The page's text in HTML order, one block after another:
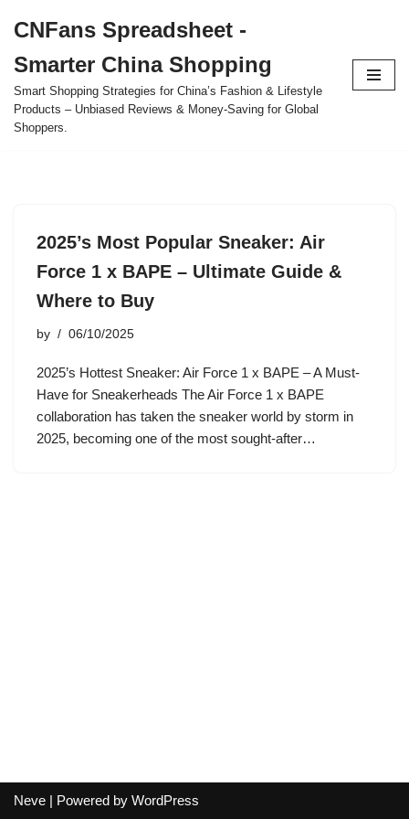
to
content
CNFans Spreadsheet -
Smarter China Shopping
Smart Shopping Strategies for China’s Fashion & Lifestyle
Products – Unbiased Reviews & Money-Saving for Global
Shoppers.
2025’s Most Popular Sneaker: Air
Force 1 x BAPE – Ultimate Guide &
Where to Buy
by 06/10/2025
2025’s Hottest Sneaker: Air Force 1 x BAPE – A Must-
Have for Sneakerheads The Air Force 1 x BAPE
collaboration has taken the sneaker world by storm in
2025, becoming one of the most sought-after…
Neve | Powered by WordPress